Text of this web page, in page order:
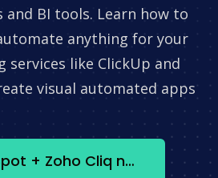
and BI tools. Learn how to
anything for your
like ClickUp and
visual automated apps
Integrate HubSpot + Zoho Cliq now